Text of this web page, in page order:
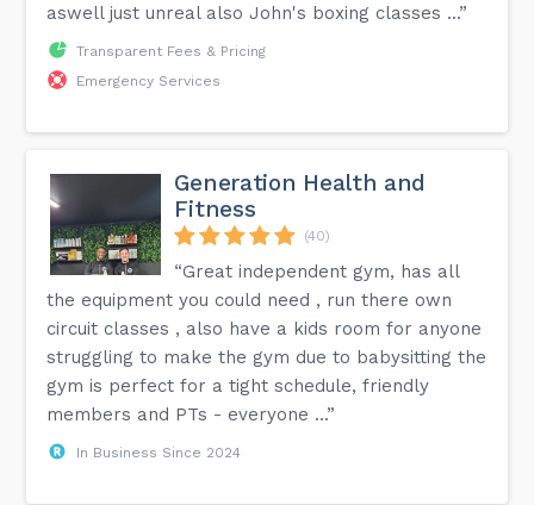
aswell just unreal also John's boxing classes ...”
Transparent Fees & Pricing
Emergency Services
Generation Health and
Fitness
(40)
“Great independent gym, has all
the equipment you could need , run there own
circuit classes , also have a kids room for anyone
struggling to make the gym due to babysitting the
gym is perfect for a tight schedule, friendly
members and PTs - everyone ...”
In Business Since 2024